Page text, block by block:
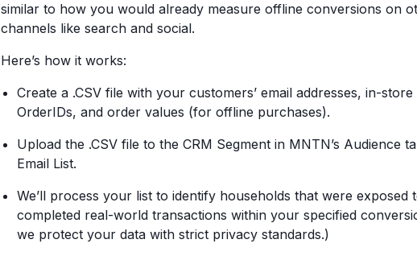
similar to how you would already measure offline conversions on
channels like search and social.
Here’s how it works:
Create a .CSV file with your customers’ email addresses, in-
OrderIDs, and order values (for offline purchases).
Upload the .CSV file to the CRM Segment in MNTN’s Audience
Email List.
We’ll process your list to identify households that were
completed real-world transactions within your specified
we protect your data with strict privacy standards.)